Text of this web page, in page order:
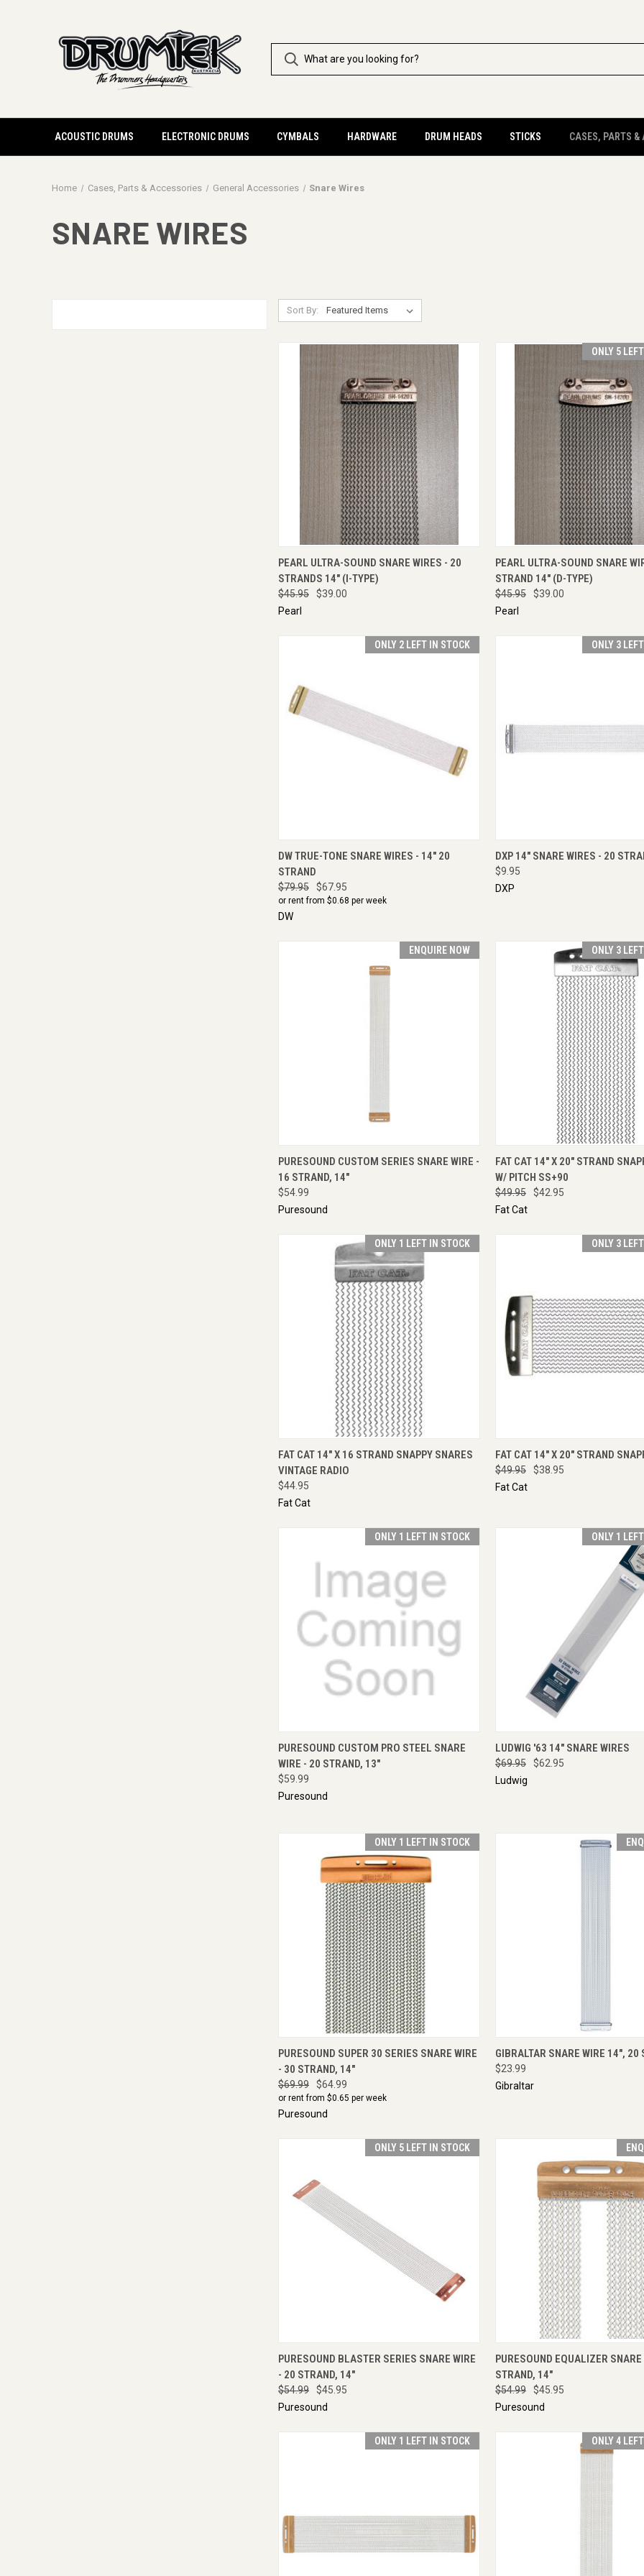
ACOUSTIC DRUMS ELECTRONIC DRUMS CYMBALS HARDWARE DRUM HEADS STICKS CASES, PARTS &
Home Cases, Parts & Accessories General Accessories Snare Wires
SNARE WIRES
Sort By:
QUICK VIEW ADD TO CART
PEARL ULTRA-SOUND SNARE WIRES - 20
STRANDS 14" (I-TYPE)
$45.95
$39.00
Pearl
ONLY 5
QUICK VIEW ADD
PEARL ULTRA-SOUND SNARE
STRAND 14" (D-TYPE)
$45.95
$39.00
Pearl
ONLY 2 LEFT IN STOCK
QUICK VIEW ADD TO CART
DW TRUE-TONE SNARE WIRES - 14" 20
STRAND
$79.95 $67.95
or rent from $0.68 per week
DW
ONLY 3
QUICK VIEW ADD
DXP 14" SNARE WIRES - 20
$9.95
DXP
ENQUIRE NOW
QUICK VIEW ENQUIRE NOW
PURESOUND CUSTOM SERIES SNARE WIRE -
16 STRAND, 14"
$54.99
Puresound
ONLY 3
QUICK VIEW ADD
FAT CAT 14" X 20" STRAND
W/ PITCH SS+90
$49.95
$42.95
Fat Cat
ONLY 1 LEFT IN STOCK
QUICK VIEW ADD TO CART
FAT CAT 14" X 16 STRAND SNAPPY SNARES
VINTAGE RADIO
$44.95
Fat Cat
ONLY 3
QUICK VIEW ADD
FAT CAT 14" X 20" STRAND
$49.95
$38.95
Fat Cat
ONLY 1 LEFT IN STOCK
QUICK VIEW ADD TO CART
PURESOUND CUSTOM PRO STEEL SNARE
WIRE - 20 STRAND, 13"
$59.99
Puresound
ONLY 1
QUICK VIEW ADD
LUDWIG '63 14" SNARE WIRES
$69.95
$62.95
Ludwig
ONLY 1 LEFT IN STOCK
QUICK VIEW ADD TO CART
PURESOUND SUPER 30 SERIES SNARE WIRE
- 30 STRAND, 14"
$69.99 $64.99
or rent from $0.65 per week
Puresound
QUICK VIEW
GIBRALTAR SNARE WIRE 14", 20
$23.99
Gibraltar
ONLY 5 LEFT IN STOCK
QUICK VIEW ADD TO CART
PURESOUND BLASTER SERIES SNARE WIRE
- 20 STRAND, 14"
$54.99
$45.95
Puresound
QUICK VIEW
PURESOUND EQUALIZER
STRAND, 14"
$54.99
$45.95
Puresound
ONLY 1 LEFT IN STOCK ONLY 4